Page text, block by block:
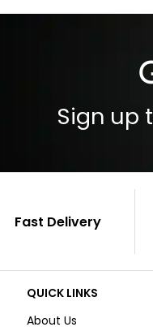
Sign up
Fast Delivery
QUICK LINKS
About Us